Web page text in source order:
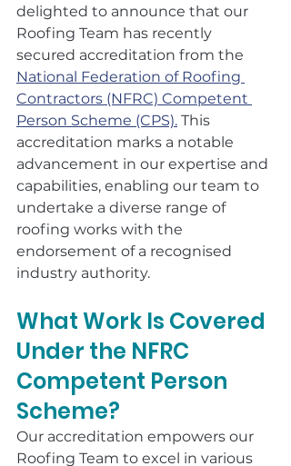
delighted to announce that our
Roofing Team has recently
secured accreditation from the
National Federation of Roofing
Contractors (NFRC) Competent
Person Scheme (CPS). This
accreditation marks a notable
advancement in our expertise and
capabilities, enabling our team to
undertake a diverse range of
roofing works with the
endorsement of a recognised
industry authority.
What Work Is Covered
Under the NFRC
Competent Person
Scheme?
Our accreditation empowers our
Roofing Team to excel in various